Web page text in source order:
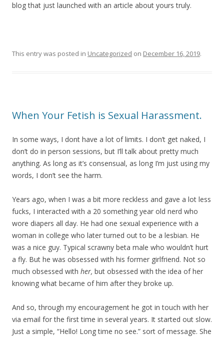
blog that just launched with an article about yours truly.
This entry was posted in Uncategorized on December 16, 2019.
When Your Fetish is Sexual Harassment.
In some ways, I dont have a lot of limits. I don’t get naked, I
don’t do in person sessions, but I’ll talk about pretty much
anything. As long as it’s consensual, as long I’m just using my
words, I don’t see the harm.
Years ago, when I was a bit more reckless and gave a lot less
fucks, I interacted with a 20 something year old nerd who
wore diapers all day. He had one sexual experience with a
woman in college who later turned out to be a lesbian. He
was a nice guy. Typical scrawny beta male who wouldn’t hurt
a fly. But he was obsessed with his former girlfriend. Not so
much obsessed with her, but obsessed with the idea of her
knowing what became of him after they broke up.
And so, through my encouragement he got in touch with her
via email for the first time in several years. It started out slow.
Just a simple, “Hello! Long time no see.” sort of message. She